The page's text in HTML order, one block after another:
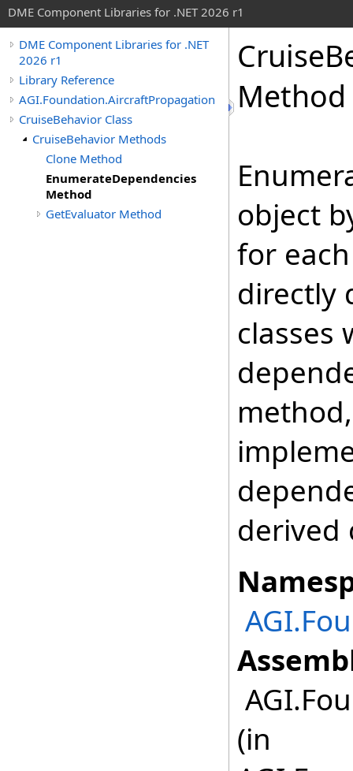
DME Component Libraries for .NET 2026 r1
DME Component Libraries for .NET
2026 r1
Library Reference
AGI.Foundation.AircraftPropagation
CruiseBehavior Class
CruiseBehavior Methods
Clone Method
EnumerateDependencies
Method
GetEvaluator Method
Method
object
for
directly
classes
derived
(in